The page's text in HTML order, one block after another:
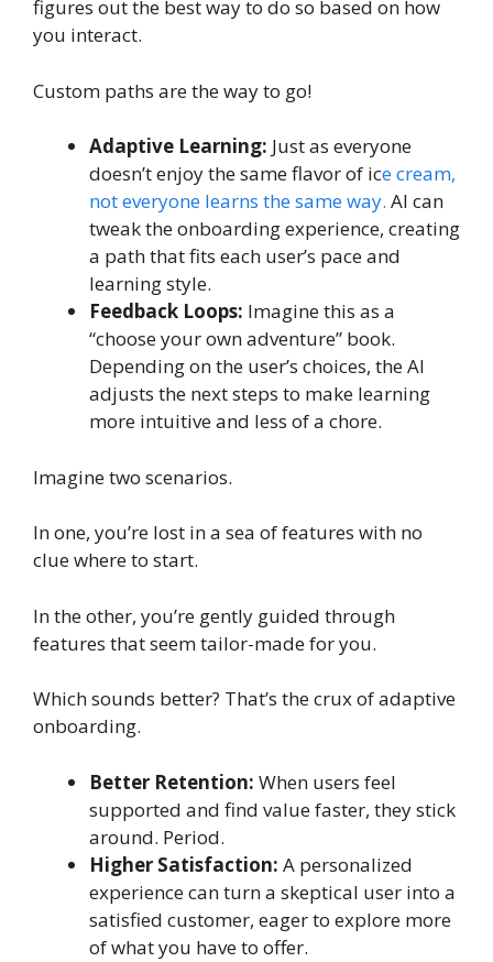
figures out the best way to do so based on how
you interact.
Custom paths are the way to go!
Adaptive Learning: Just as everyone
doesn’t enjoy the same flavor of ice cream,
not everyone learns the same way. AI can
tweak the onboarding experience, creating
a path that fits each user’s pace and
learning style.
Feedback Loops: Imagine this as a
“choose your own adventure” book.
Depending on the user’s choices, the AI
adjusts the next steps to make learning
more intuitive and less of a chore.
Imagine two scenarios.
In one, you’re lost in a sea of features with no
clue where to start.
In the other, you’re gently guided through
features that seem tailor-made for you.
Which sounds better? That’s the crux of adaptive
onboarding.
Better Retention: When users feel
supported and find value faster, they stick
around. Period.
Higher Satisfaction: A personalized
experience can turn a skeptical user into a
satisfied customer, eager to explore more
of what you have to offer.